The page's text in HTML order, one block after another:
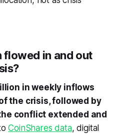
flowed in and out
in weekly inflows
the crisis, followed by
conflict extended and
CoinShares data, digital